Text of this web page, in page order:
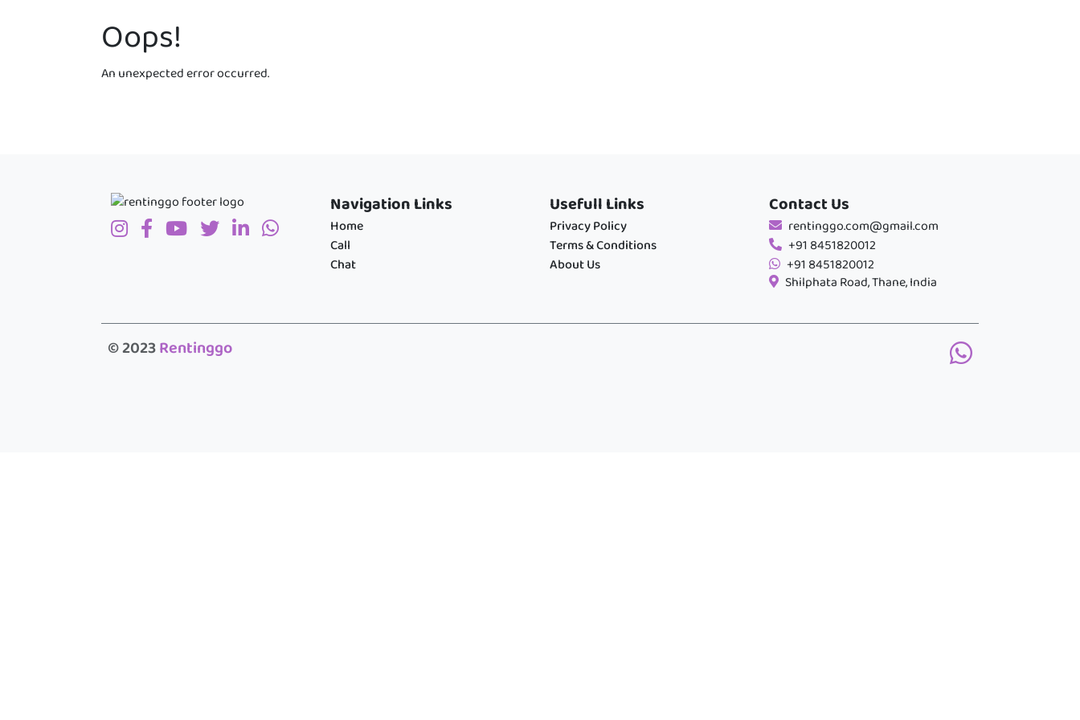
Oops!
An unexpected error occurred.
Navigation Links
Home
Call
Chat
Usefull Links
Privacy Policy
Terms & Conditions
About Us
Contact Us
rentinggo.com@gmail.com
+91 8451820012
+91 8451820012
Shilphata Road, Thane, India
© 2023Rentinggo